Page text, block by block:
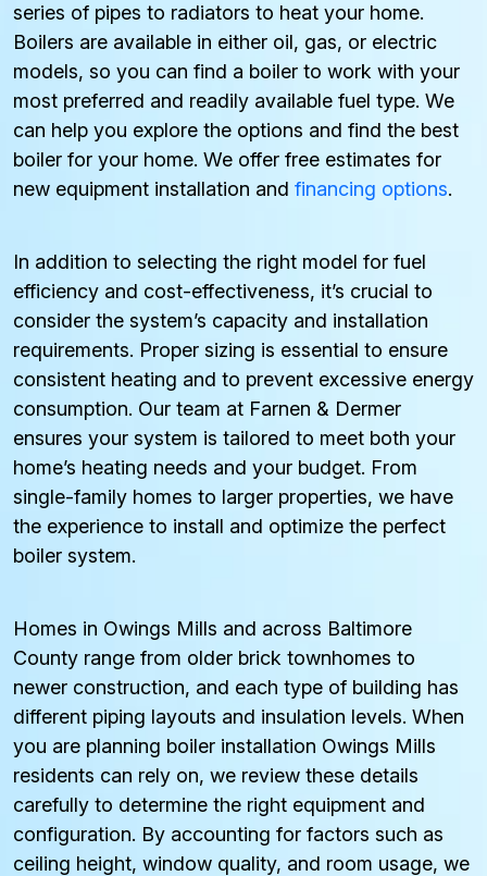
series of pipes to radiators to heat your home.
Boilers are available in either oil, gas, or electric
models, so you can find a boiler to work with your
most preferred and readily available fuel type. We
can help you explore the options and find the best
boiler for your home. We offer free estimates for
new equipment installation and financing options.
In addition to selecting the right model for fuel
efficiency and cost-effectiveness, it’s crucial to
consider the system’s capacity and installation
requirements. Proper sizing is essential to ensure
consistent heating and to prevent excessive energy
consumption. Our team at Farnen & Dermer
ensures your system is tailored to meet both your
home’s heating needs and your budget. From
single-family homes to larger properties, we have
the experience to install and optimize the perfect
boiler system.
Homes in Owings Mills and across Baltimore
County range from older brick townhomes to
newer construction, and each type of building has
different piping layouts and insulation levels. When
you are planning boiler installation Owings Mills
residents can rely on, we review these details
carefully to determine the right equipment and
configuration. By accounting for factors such as
ceiling height, window quality, and room usage, we